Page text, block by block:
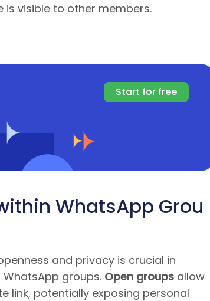
is visible to other members.
Start for free
WhatsApp Grou
and privacy is crucial in
groups. Open groupsallow
link, potentially exposing personal